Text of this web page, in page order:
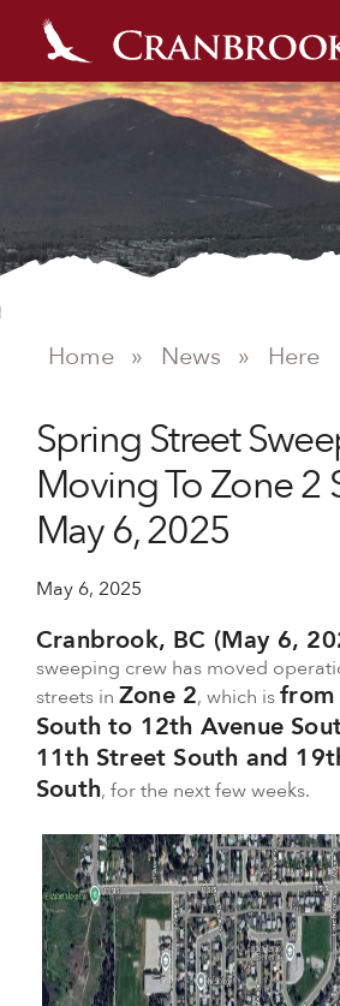
NEWS
Home » News » Here
Spring Street
Moving To Zone 2
May 6, 2025
May 6, 2025
Cranbrook, BC (May 6,
sweeping crew has moved
streets in Zone 2, which isfrom
South to 12th Avenue
11th Street South and
South, for the next few weeks.